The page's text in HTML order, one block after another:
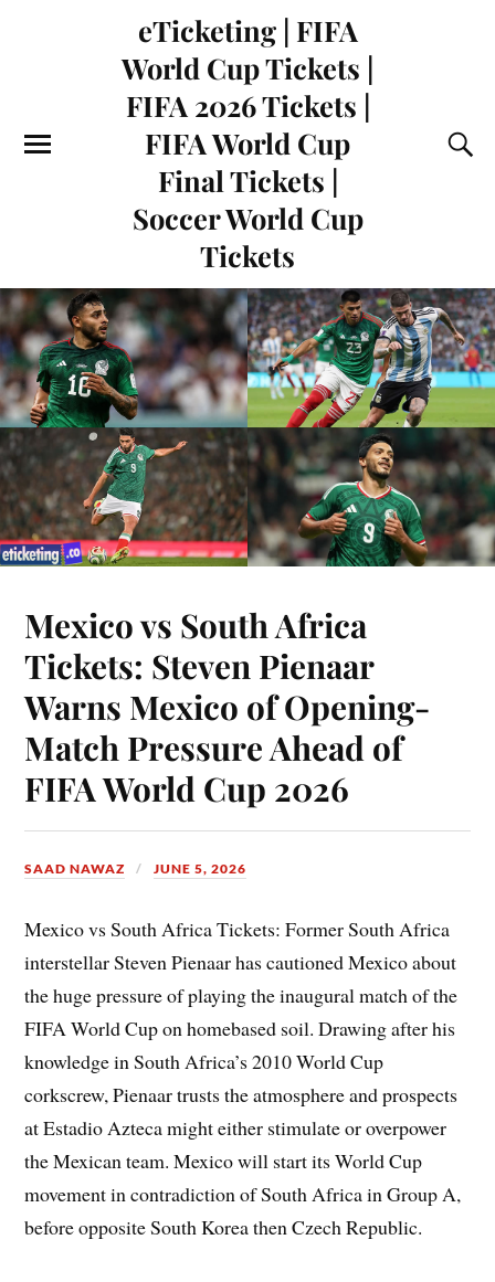
eTicketing | FIFA
World Cup Tickets |
FIFA 2026 Tickets |
FIFA World Cup
Final Tickets |
Soccer World Cup
Tickets
Mexico vs South Africa
Tickets: Steven Pienaar
Warns Mexico of Opening-
Match Pressure Ahead of
FIFA World Cup 2026
SAAD NAWAZ JUNE 5, 2026
Mexico vs South Africa Tickets: Former South Africa
interstellar Steven Pienaar has cautioned Mexico about
the huge pressure of playing the inaugural match of the
FIFA World Cup on homebased soil. Drawing after his
knowledge in South Africa’s 2010 World Cup
corkscrew, Pienaar trusts the atmosphere and prospects
at Estadio Azteca might either stimulate or overpower
the Mexican team. Mexico will start its World Cup
movement in contradiction of South Africa in Group A,
before opposite South Korea then Czech Republic.